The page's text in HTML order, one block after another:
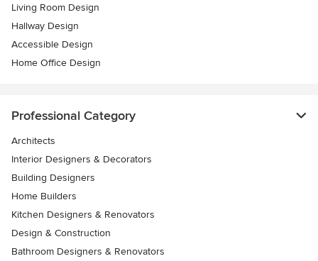
Living Room Design
Hallway Design
Accessible Design
Home Office Design
Professional Category
Architects
Interior Designers & Decorators
Building Designers
Home Builders
Kitchen Designers & Renovators
Design & Construction
Bathroom Designers & Renovators